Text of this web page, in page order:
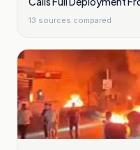
13 sources compared